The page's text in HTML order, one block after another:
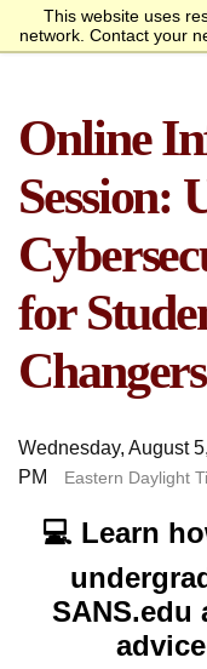
This website uses
network. Contact your
homepage
Overview
Bachelor’s Degrees
Undergraduate
Master’s Degree
Graduate Certificates
Faculty
Course Delivery
Launch Your
Career
Admissions
Overview
Undergraduate
Graduate Admissions
Tuition and Funding
Course Waivers
Student Veterans
International Students
Single Course Request
Information Sessions
Frequently Asked
Questions
Students
Alumni
Cyber Research
About
Overview
Mission Statement
Governance
Accreditation &
Partnerships
Retention & Graduation
Student Consumer
SANS Institute
Internet Storm Center
Online
Session:
for
Changers
Wednesday, August
PM
Eastern Daylight
💻 Learn
SANS.edu